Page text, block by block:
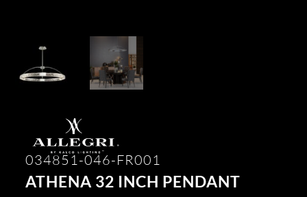
034851-046-FR001
ATHENA 32 INCH PENDANT